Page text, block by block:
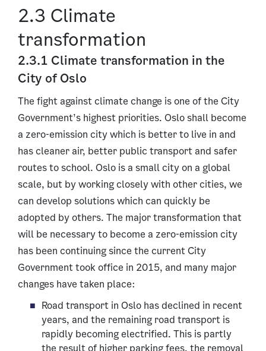
2.3 Climate
transformation
2.3.1 Climate transformation in the
City of Oslo
The fight against climate change is one of the City
Government’s highest priorities. Oslo shall become
a zero-emission city which is better to live in and
has cleaner air, better public transport and safer
routes to school. Oslo is a small city on a global
scale, but by working closely with other cities, we
can develop solutions which can quickly be
adopted by others. The major transformation that
will be necessary to become a zero-emission city
has been continuing since the current City
Government took office in 2015, and many major
changes have taken place:
Road transport in Oslo has declined in recent
years, and the remaining road transport is
rapidly becoming electrified. This is partly